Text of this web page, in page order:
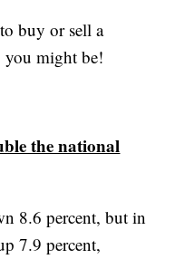
buy or sell a
you might be!
the national
8.6 percent, but in
7.9 percent,